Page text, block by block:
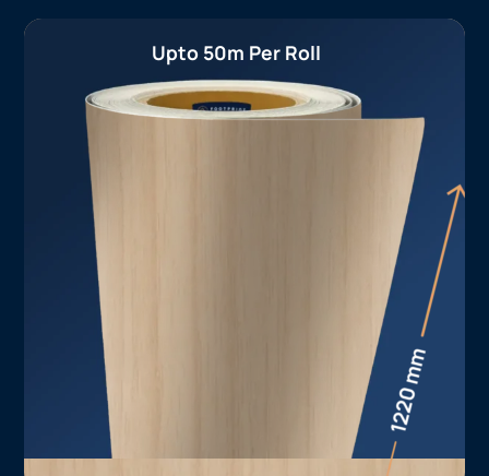
Upto 50m Per Roll